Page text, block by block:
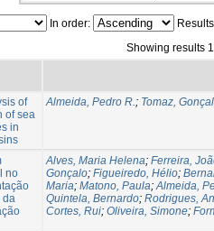
In order:
Showing results
of
of sea
in
Almeida, Pedro R.; Tomaz,
no
da
Alves, Maria Helena; Ferreira,
Gonçalo; Figueiredo, Hélio;
Maria; Matono, Paula;Almeida,
Quintela, Bernardo; Rodrigues,
Cortes, Rui; Oliveira, Simone;